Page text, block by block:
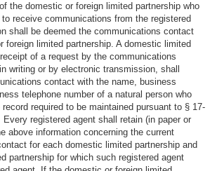
the domestic or foreign limited partnership who
receive communications from the registered
shall be deemed the communications contact
foreign limited partnership. A domestic limited
of a request by the communications
writing or by electronic transmission, shall
contact with the name, business
telephone number of a natural person who
required to be maintained pursuant to § 17-
registered agent shall retain (in paper or
above information concerning the current
for each domestic limited partnership and
partnership for which such registered agent